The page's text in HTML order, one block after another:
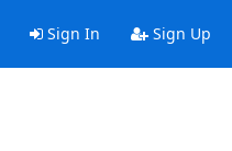
Sign In Sign Up